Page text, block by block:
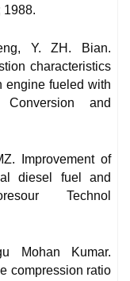
1988.
Y. ZH. Bian.
characteristics
engine fueled with
Conversion and
Improvement of
diesel fuel and
Technol
Mohan Kumar.
compression ratio